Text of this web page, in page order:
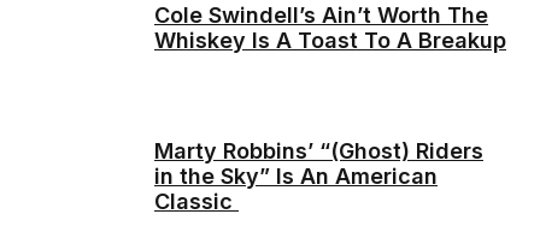
Cole Swindell’s Ain’t Worth The
Whiskey Is A Toast To A Breakup
Marty Robbins’ “(Ghost) Riders
in the Sky” Is An American
Classic